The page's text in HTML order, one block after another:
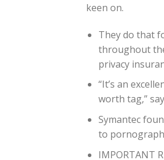
keen on.
They do that
throughout
privacy
“It’s an
worth tag,”
Symantec
to
IMPORTANT